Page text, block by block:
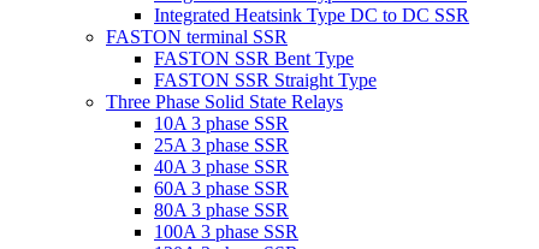
Integrated Heatsink Type DC to DC SSR
FASTON terminal SSR
FASTON SSR Bent Type
FASTON SSR Straight Type
Three Phase Solid State Relays
10A 3 phase SSR
25A 3 phase SSR
40A 3 phase SSR
60A 3 phase SSR
80A 3 phase SSR
100A 3 phase SSR